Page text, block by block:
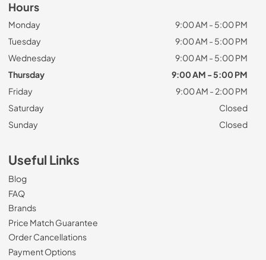
Hours
Monday
9:00 AM - 5:00 PM
Tuesday
9:00 AM - 5:00 PM
Wednesday
9:00 AM - 5:00 PM
Thursday
9:00 AM - 5:00 PM
Friday
9:00 AM - 2:00 PM
Saturday
Closed
Sunday
Closed
Useful Links
Blog
FAQ
Brands
Price Match Guarantee
Order Cancellations
Payment Options